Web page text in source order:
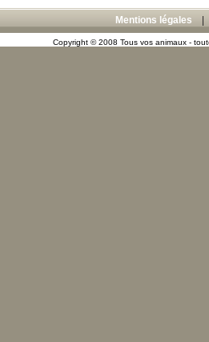
Mentions légales
Copyright © 2008 Tous vos animaux -